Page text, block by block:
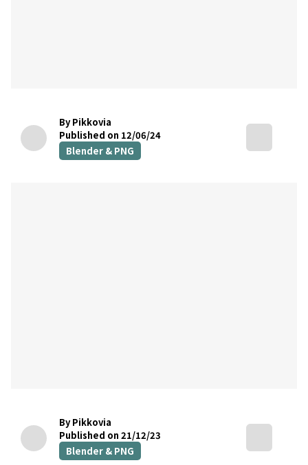
By Pikkovia
Published on 12/06/24
Blender & PNG
By Pikkovia
Published on 21/12/23
Blender & PNG